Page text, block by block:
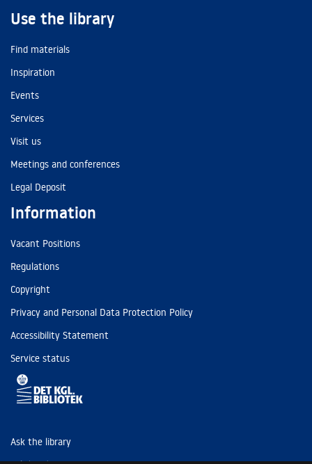
Use the library
Find materials
Inspiration
Events
Services
Visit us
Meetings and conferences
Legal Deposit
Information
Vacant Positions
Regulations
Copyright
Privacy and Personal Data Protection Policy
Accessibility Statement
Service status
Ask the library